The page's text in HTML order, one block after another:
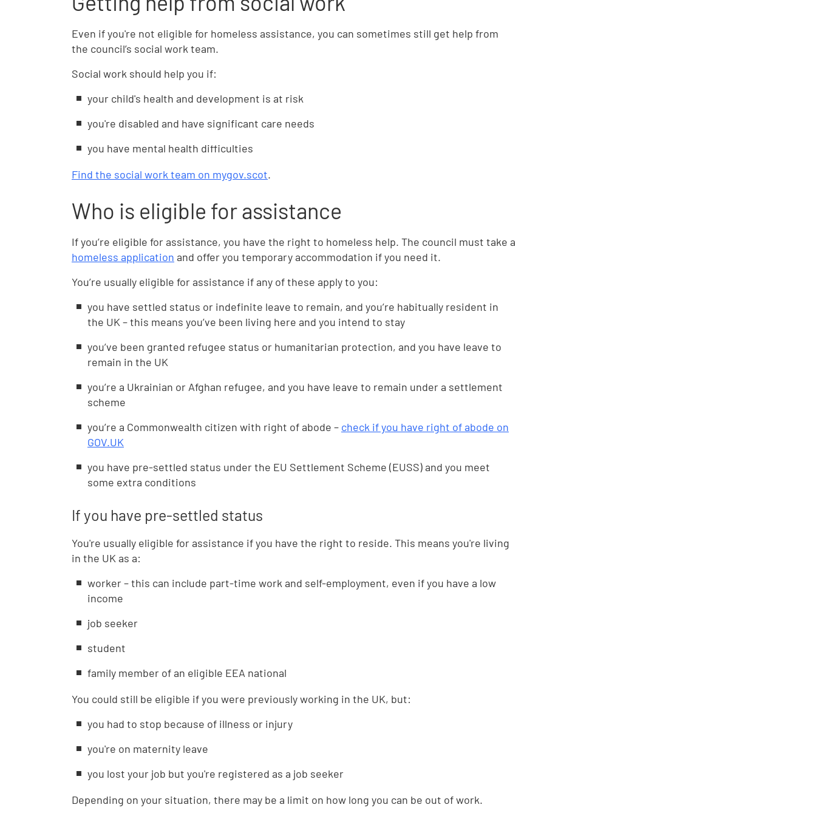
Even if you're not eligible for homeless assistance, you can sometimes still get help from
the council’s social work team.
Social work should help you if:
your child's health and development is at risk
you're disabled and have significant care needs
you have mental health difficulties
Find the social work team on mygov.scot.
Who is eligible for assistance
If you’re eligible for assistance, you have the right to homeless help. The council must take a
homeless application and offer you temporary accommodation if you need it.
You’re usually eligible for assistance if any of these apply to you:
you have settled status or indefinite leave to remain, and you’re habitually resident in
the UK – this means you’ve been living here and you intend to stay
you’ve been granted refugee status or humanitarian protection, and you have leave to
remain in the UK
you’re a Ukrainian or Afghan refugee, and you have leave to remain under a settlement
scheme
you’re a Commonwealth citizen with right of abode – check if you have right of abode on
GOV.UK
you have pre-settled status under the EU Settlement Scheme (EUSS) and you meet
some extra conditions
If you have pre-settled status
You're usually eligible for assistance if you have the right to reside. This means you're living
in the UK as a:
worker – this can include part-time work and self-employment, even if you have a low
income
job seeker
student
family member of an eligible EEA national
You could still be eligible if you were previously working in the UK, but:
you had to stop because of illness or injury
you're on maternity leave
you lost your job but you're registered as a job seeker
Depending on your situation, there may be a limit on how long you can be out of work.